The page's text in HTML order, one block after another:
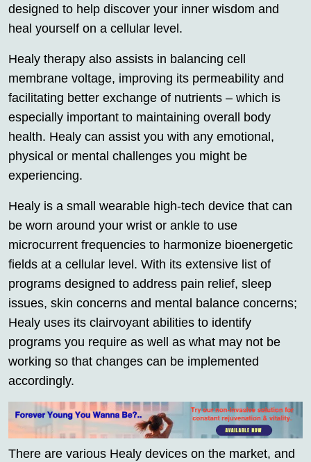
designed to help discover your inner wisdom and
heal yourself on a cellular level.
Healy therapy also assists in balancing cell
membrane voltage, improving its permeability and
facilitating better exchange of nutrients – which is
especially important to maintaining overall body
health. Healy can assist you with any emotional,
physical or mental challenges you might be
experiencing.
Healy is a small wearable high-tech device that can
be worn around your wrist or ankle to use
microcurrent frequencies to harmonize bioenergetic
fields at a cellular level. With its extensive list of
programs designed to address pain relief, sleep
issues, skin concerns and mental balance concerns;
Healy uses its clairvoyant abilities to identify
programs you require as well as what may not be
working so that changes can be implemented
accordingly.
There are various Healy devices on the market, and